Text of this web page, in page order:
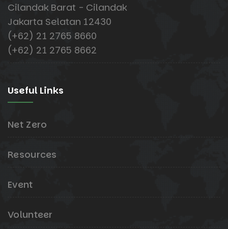
Cilandak Barat - Cilandak
Jakarta Selatan 12430
(+62) 21 2765 8660
(+62) 21 2765 8662
Useful Links
Net Zero
Resources
Event
Volunteer